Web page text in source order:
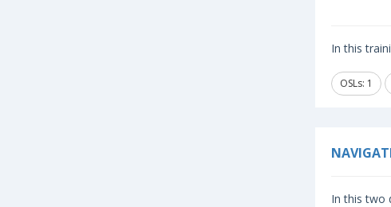
In this
OSLs: 1
In this two